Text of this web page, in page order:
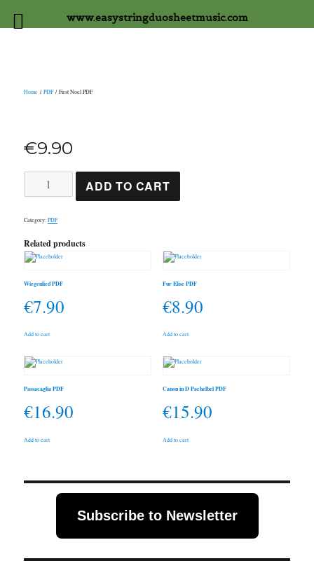
Home /PDF/ First Noel PDF
€9.90
PDF
ADD TO CART
Category:PDF
Related products
Wiegenlied PDF
€7.90
Add to cart
Fur Elise PDF
€8.90
Add to cart
Passacaglia PDF
€16.90
Add to cart
Canon in D Pachelbel PDF
€15.90
Add to cart
Subscribe to Newsletter
www.easystringduosheetmusic.com